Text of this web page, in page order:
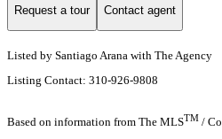
Request a tour Contact agent
Listed by Santiago Arana with The Agency
Listing Contact: 310-926-9808
Based on information from The MLSTM /